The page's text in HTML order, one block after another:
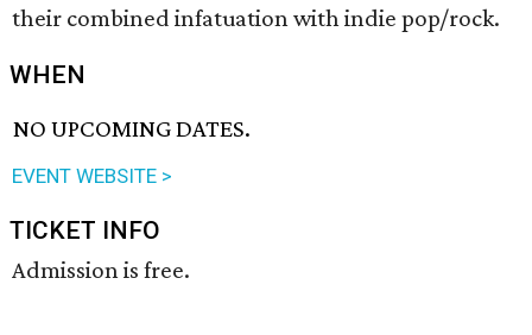
their combined infatuation with indie pop/rock.
WHEN
NO UPCOMING DATES.
EVENT WEBSITE >
TICKET INFO
Admission is free.